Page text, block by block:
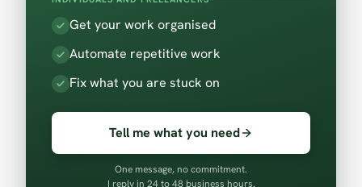
Get your work organised
Automate repetitive work
Fix what you are stuck on
Tell me what you need
One message, no commitment.
I reply in 24 to 48 business hours.